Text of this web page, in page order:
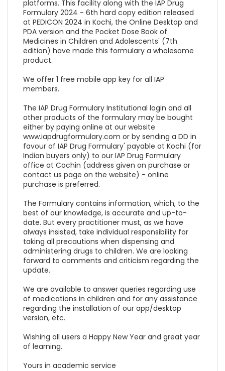
platforms. This facility along with the IAP Drug
Formulary 2024 - 6th hard copy edition released
at PEDICON 2024 in Kochi, the Online Desktop and
PDA version and the Pocket Dose Book of
Medicines in Children and Adolescents' (7th
edition) have made this formulary a wholesome
product.
We offer 1 free mobile app key for all IAP
members.
The IAP Drug Formulary Institutional login and all
other products of the formulary may be bought
either by paying online at our website
www.iapdrugformulary.com or by sending a DD in
favour of IAP Drug Formulary' payable at Kochi (for
Indian buyers only) to our IAP Drug Formulary
office at Cochin (address given on purchase or
contact us page on the website) - online
purchase is preferred.
The Formulary contains information, which, to the
best of our knowledge, is accurate and up-to-
date. But every practitioner must, as we have
always insisted, take individual responsibility for
taking all precautions when dispensing and
administering drugs to children. We are looking
forward to comments and criticism regarding the
update.
We are available to answer queries regarding use
of medications in children and for any assistance
regarding the installation of our app/desktop
version, etc.
Wishing all users a Happy New Year and great year
of learning.
Yours in academic service